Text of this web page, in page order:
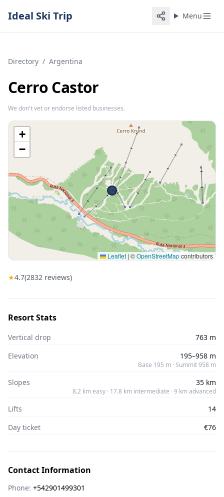
Ideal Ski Trip Menu
Directory / Argentina
Cerro Castor
We don't vet or endorse listed businesses.
+
−
Leaflet | ©OpenStreetMapcontributors
★4.7(2832 reviews)
Resort Stats
Vertical drop
763 m
Elevation
195–958 m
Base 195 m · Summit 958 m
Slopes 35 km
8.2 km easy · 17.8 km intermediate · 9 km advanced
Lifts
14
Day ticket
€76
Contact Information
Phone: +542901499301